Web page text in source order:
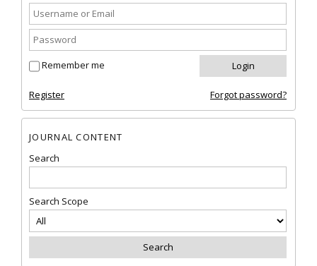
Remember me
Register Forgot password?
JOURNAL CONTENT
Search
Search Scope